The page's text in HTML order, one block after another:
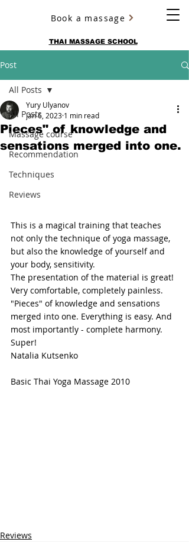
THAI MASSAGE SCHOOL
YURY ULYANOV
Book a massage
Post
All Posts
Massage course
Recommendation
Techniques
Reviews
All Posts
Pieces" of knowledge and
sensations merged into one.
Yury Ulyanov
Jan 6, 2023 1 min read
This is a magical training that teaches
not only the technique of yoga massage,
but also the knowledge of yourself and
your body, sensitivity.
The presentation of the material is great!
Very comfortable, completely painless.
"Pieces" of knowledge and sensations
merged into one. Everything is easy. And
most importantly - complete harmony.
Super!
Natalia Kutsenko
Basic Thai Yoga Massage 2010
Reviews